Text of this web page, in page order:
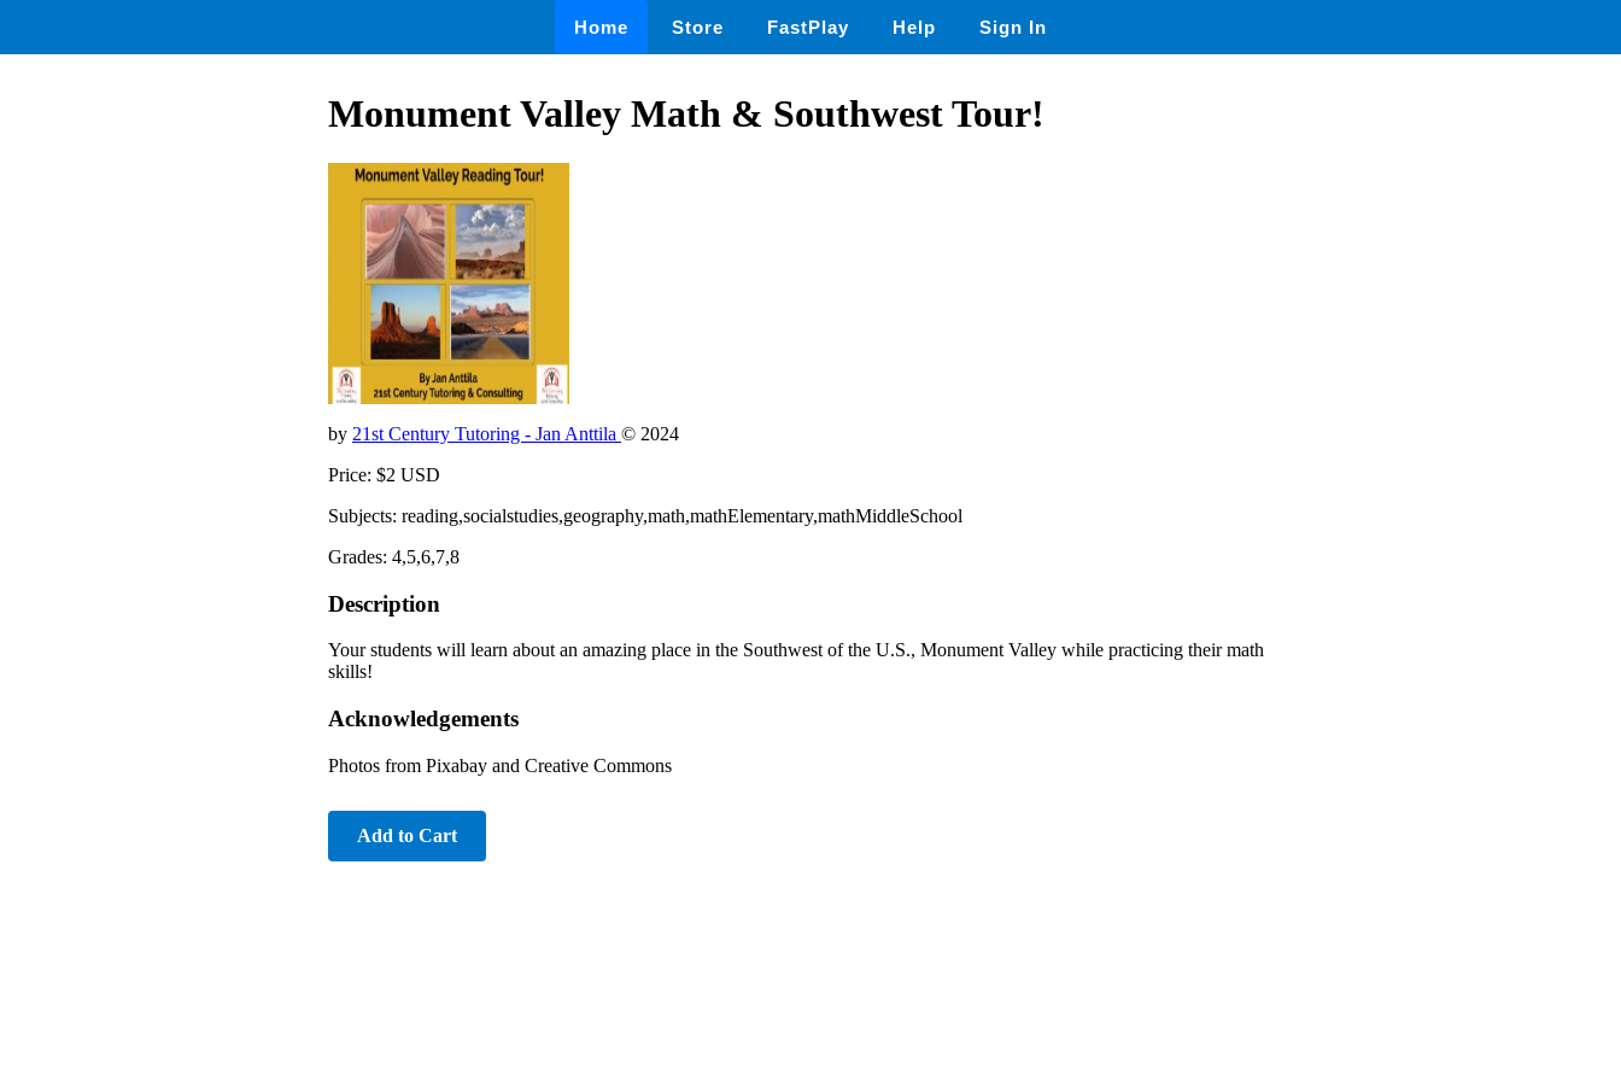
Home Store FastPlay Help Sign In
Monument Valley Math & Southwest Tour!
by 21st Century Tutoring - Jan Anttila © 2024
Price: $2 USD
Subjects: reading,socialstudies,geography,math,mathElementary,mathMiddleSchool
Grades: 4,5,6,7,8
Description
Your students will learn about an amazing place in the Southwest of the U.S., Monument Valley while practicing their math
skills!
Acknowledgements
Photos from Pixabay and Creative Commons
Add to Cart